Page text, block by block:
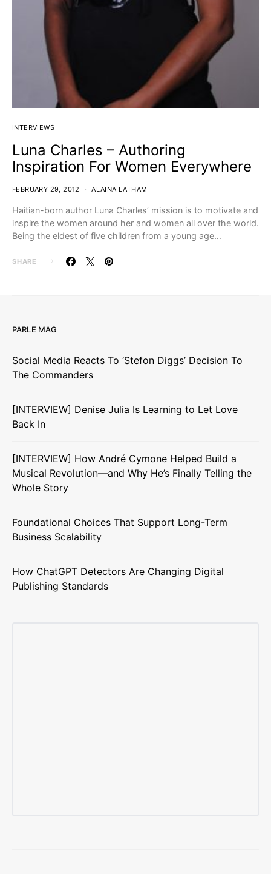
INTERVIEWS
Luna Charles – Authoring
Inspiration For Women Everywhere
FEBRUARY 29, 2012 ALAINA LATHAM
Haitian-born author Luna Charles’ mission is to motivate and
inspire the women around her and women all over the world.
Being the eldest of five children from a young age…
SHARE
PARLE MAG
Social Media Reacts To ‘Stefon Diggs’ Decision To
The Commanders
[INTERVIEW] Denise Julia Is Learning to Let Love
Back In
[INTERVIEW] How André Cymone Helped Build a
Musical Revolution—and Why He’s Finally Telling the
Whole Story
Foundational Choices That Support Long-Term
Business Scalability
How ChatGPT Detectors Are Changing Digital
Publishing Standards